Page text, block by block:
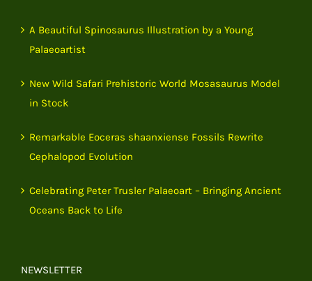
A Beautiful Spinosaurus Illustration by a Young
Palaeoartist
New Wild Safari Prehistoric World Mosasaurus Model
in Stock
Remarkable Eoceras shaanxiense Fossils Rewrite
Cephalopod Evolution
Celebrating Peter Trusler Palaeoart – Bringing Ancient
Oceans Back to Life
NEWSLETTER